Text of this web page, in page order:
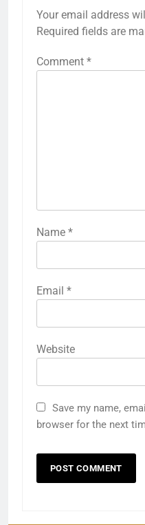
Your email address
Required fields are
Comment *
Name *
Email *
Website
Save my name,
browser for the next